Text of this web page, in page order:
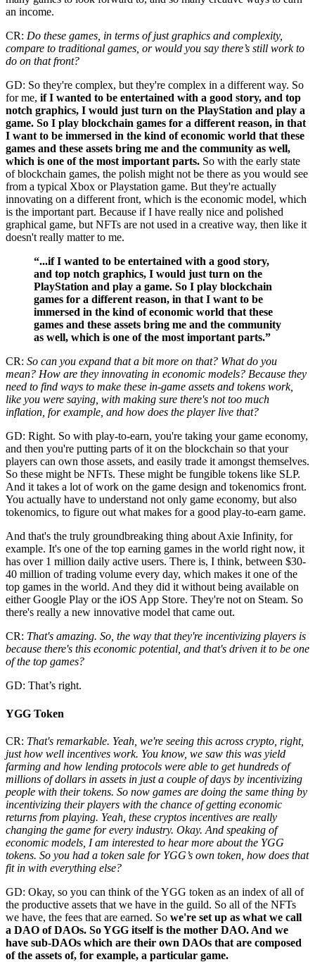
an income.
CR: Do these games, in terms of just graphics and complexity,
compare to traditional games, or would you say there’s still work to
do on that front?
GD: So they're complex, but they're complex in a different way. So
for me, if I wanted to be entertained with a good story, and top
notch graphics, I would just turn on the PlayStation and play a
game. So I play blockchain games for a different reason, in that
I want to be immersed in the kind of economic world that these
games and these assets bring me and the community as well,
which is one of the most important parts. So with the early state
of blockchain games, the polish might not be there as you would see
from a typical Xbox or Playstation game. But they're actually
innovating on a different front, which is the economic model, which
is the important part. Because if I have really nice and polished
graphical game, but NFTs are not used in a creative way, then like it
doesn't really matter to me.
“...if I wanted to be entertained with a good story,
and top notch graphics, I would just turn on the
PlayStation and play a game. So I play blockchain
games for a different reason, in that I want to be
immersed in the kind of economic world that these
games and these assets bring me and the community
as well, which is one of the most important parts.”
CR: So can you expand that a bit more on that? What do you
mean? How are they innovating in economic models? Because they
need to find ways to make these in-game assets and tokens work,
like you were saying, with making sure there's not too much
inflation, for example, and how does the player live that?
GD: Right. So with play-to-earn, you're taking your game economy,
and then you're putting parts of it on the blockchain so that your
players can own those assets, and easily trade it amongst themselves.
So these might be NFTs. These might be fungible tokens like SLP.
And it takes a lot of work on the game design and tokenomics front.
You actually have to understand not only game economy, but also
tokenomics, to figure out what makes for a good play-to-earn game.
And that's the truly groundbreaking thing about Axie Infinity, for
example. It's one of the top earning games in the world right now, it
has over 1 million daily active users. There is, I think, between $30-
40 million of trading volume every day, which makes it one of the
top games in the world. And they did it without being available on
either Google Play or the iOS App Store. They're not on Steam. So
there's really a new innovative model that came out.
CR: That's amazing. So, the way that they're incentivizing players is
because there's this economic potential, and that's driven it to be one
of the top games?
GD: That’s right.
YGG Token
CR: That's remarkable. Yeah, we're seeing this across crypto, right,
just how well incentives work. You know, we saw this was yield
farming and how lending protocols were able to get hundreds of
millions of dollars in assets in just a couple of days by incentivizing
people with their tokens. So now games are doing the same thing by
incentivizing their players with the chance of getting economic
returns from playing. Yeah, these cryptos incentives are really
changing the game for every industry. Okay. And speaking of
economic models, I am interested to hear more about the YGG
tokens. So you had a token sale for YGG’s own token, how does that
fit in with everything else?
GD: Okay, so you can think of the YGG token as an index of all of
the productive assets that we have in the guild. So all of the NFTs
we have, the fees that are earned. So we're set up as what we call
a DAO of DAOs. So YGG itself is the mother DAO. And we
have sub-DAOs which are their own DAOs that are composed
of the assets of, for example, a particular game.